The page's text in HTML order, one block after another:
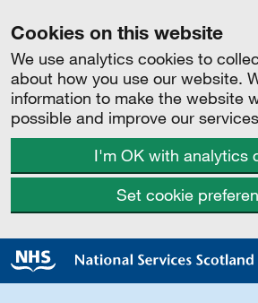
Cookies on this website
We use analytics cookies to
about how you use our website.
information to make the website
possible and improve our
I'm OK with analytics
Set cookie